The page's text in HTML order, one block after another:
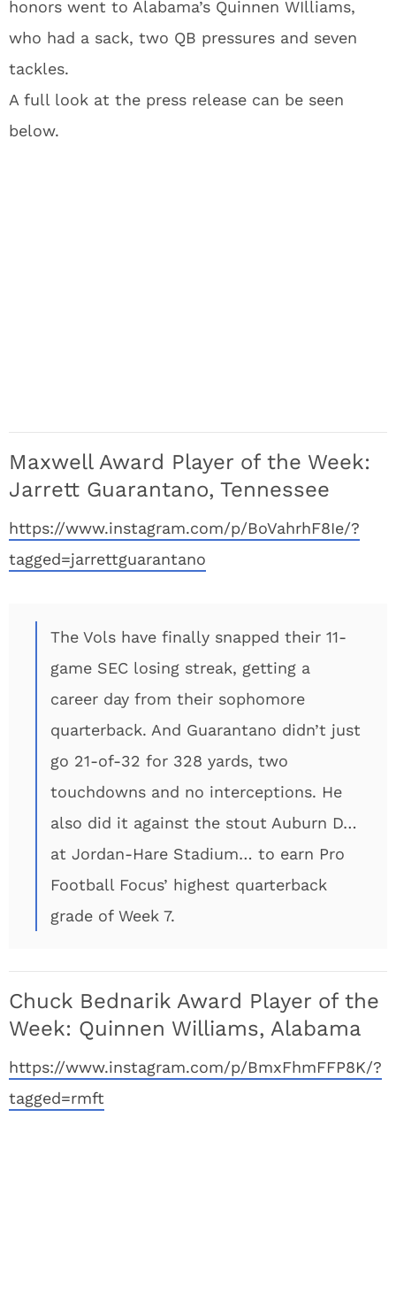
honors went to Alabama’s Quinnen WIlliams,
who had a sack, two QB pressures and seven
tackles.
A full look at the press release can be seen
below.
Maxwell Award Player of the Week:
Jarrett Guarantano, Tennessee
https://www.instagram.com/p/BoVahrhF8Ie/?
tagged=jarrettguarantano
The Vols have finally snapped their 11-
game SEC losing streak, getting a
career day from their sophomore
quarterback. And Guarantano didn’t just
go 21-of-32 for 328 yards, two
touchdowns and no interceptions. He
also did it against the stout Auburn D…
at Jordan-Hare Stadium… to earn Pro
Football Focus’ highest quarterback
grade of Week 7.
Chuck Bednarik Award Player of the
Week: Quinnen Williams, Alabama
https://www.instagram.com/p/BmxFhmFFP8K/?
tagged=rmft